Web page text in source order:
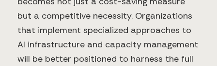
but a competitive necessity. Organizations
that implement specialized approaches to
AI infrastructure and capacity management
will be better positioned to harness the full